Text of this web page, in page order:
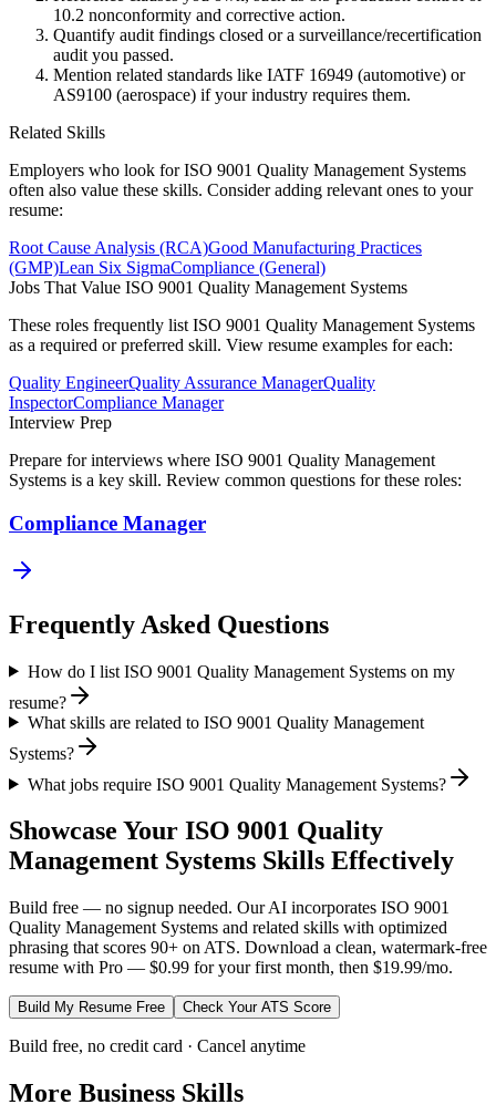
10.2 nonconformity and corrective action.
Quantify audit findings closed or a surveillance/recertification
audit you passed.
Mention related standards like IATF 16949 (automotive) or
AS9100 (aerospace) if your industry requires them.
Related Skills
Employers who look forISO 9001 Quality Management Systems
often also value these skills. Consider adding relevant ones to your
resume:
Root Cause Analysis (RCA)Good Manufacturing Practices
(GMP)Lean Six SigmaCompliance (General)
Jobs That Value ISO 9001 Quality Management Systems
These roles frequently list ISO 9001 Quality Management Systems
as a required or preferred skill. View resume examples for each:
Quality EngineerQuality Assurance ManagerQuality
InspectorCompliance Manager
Interview Prep
Prepare for interviews where ISO 9001 Quality Management
Systems is a key skill. Review common questions for these roles:
Compliance Manager
Frequently Asked Questions
How do I list ISO 9001 Quality Management Systems on my
resume?
What skills are related to ISO 9001 Quality Management
Systems?
What jobs require ISO 9001 Quality Management Systems?
Showcase Your ISO 9001 Quality
Management Systems Skills Effectively
Build free — no signup needed. Our AI incorporates ISO 9001
Quality Management Systems and related skills with optimized
phrasing that scores 90+ on ATS. Download a clean, watermark-free
resume with Pro — $0.99 for your first month, then $19.99/mo.
Build My Resume Free Check Your ATS Score
Build free, no credit card · Cancel anytime
More Business Skills